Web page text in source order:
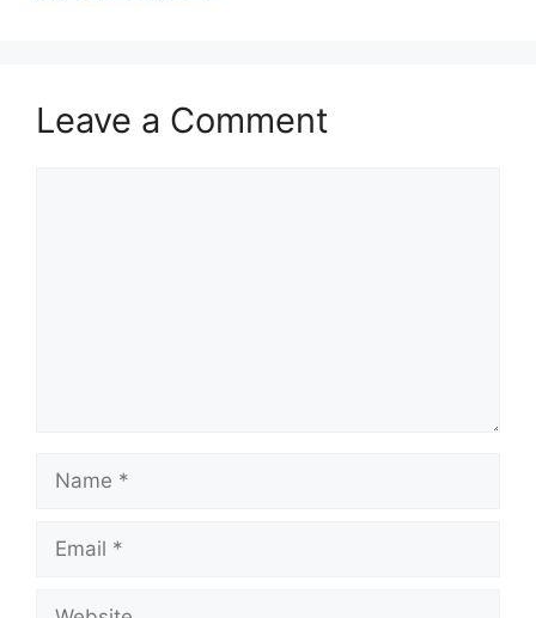
Leave a Comment